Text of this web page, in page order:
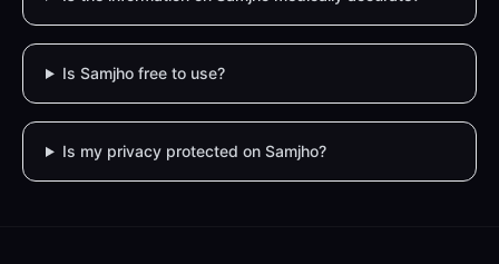
Is Samjho free to use?
Is my privacy protected on Samjho?